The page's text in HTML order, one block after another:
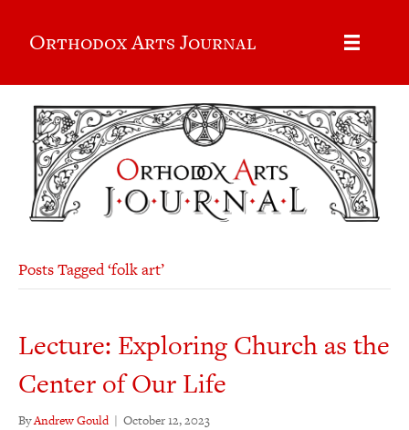
Orthodox Arts Journal
Posts Tagged ‘folk art’
Lecture: Exploring Church as the
Center of Our Life
ByAndrew Gould | October 12, 2023